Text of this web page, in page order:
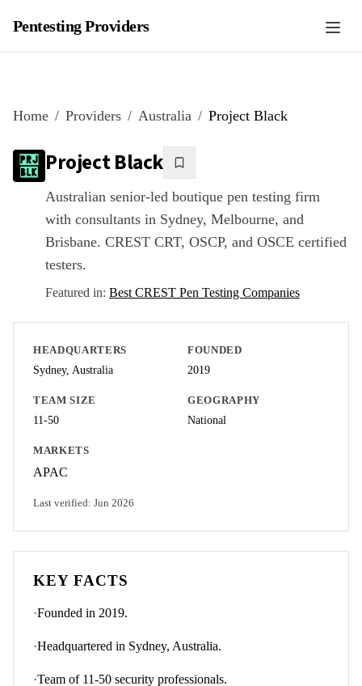
Pentesting Providers
Home Providers Australia Project Black
Project Black
Australian senior-led boutique pen testing firm
with consultants in Sydney, Melbourne, and
Brisbane. CREST CRT, OSCP, and OSCE certified
testers.
Featured in: Best CREST Pen Testing Companies
HEADQUARTERS
Sydney, Australia
FOUNDED
2019
TEAM SIZE
11-50
GEOGRAPHY
National
MARKETS
APAC
Last verified: Jun 2026
KEY FACTS
·Founded in 2019.
·Headquartered in Sydney, Australia.
·Team of 11-50 security professionals.